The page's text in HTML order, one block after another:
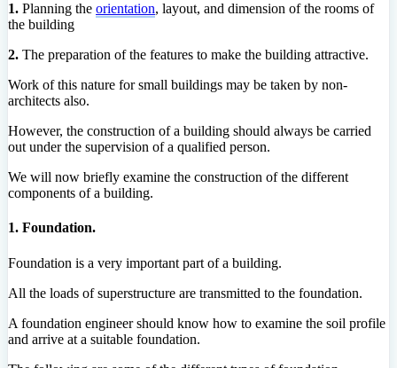
1. Planning the orientation, layout, and dimension of the rooms of
the building
2. The preparation of the features to make the building attractive.
Work of this nature for small buildings may be taken by non-
architects also.
However, the construction of a building should always be carried
out under the supervision of a qualified person.
We will now briefly examine the construction of the different
components of a building.
1. Foundation.
Foundation is a very important part of a building.
All the loads of superstructure are transmitted to the foundation.
A foundation engineer should know how to examine the soil profile
and arrive at a suitable foundation.